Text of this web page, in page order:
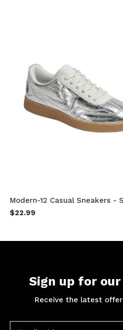
Modern-12 Casual Sneakers -
$22.99
Sign up for
Receive the latest